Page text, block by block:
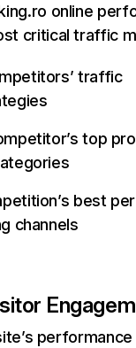
online
critical traffic
traffic
top
best
channels
performance